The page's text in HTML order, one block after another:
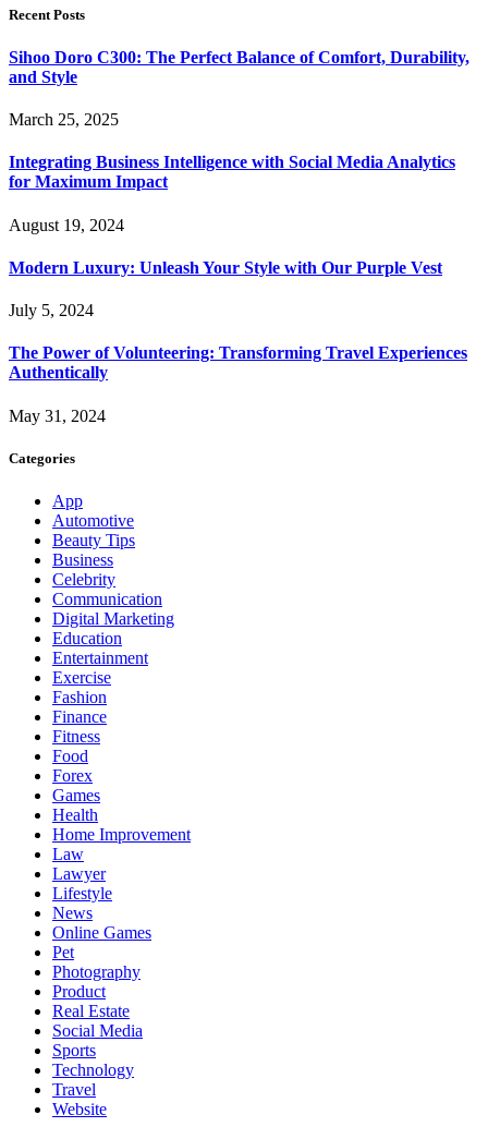
Recent Posts
Sihoo Doro C300: The Perfect Balance of Comfort, Durability,
and Style
March 25, 2025
Integrating Business Intelligence with Social Media Analytics
for Maximum Impact
August 19, 2024
Modern Luxury: Unleash Your Style with Our Purple Vest
July 5, 2024
The Power of Volunteering: Transforming Travel Experiences
Authentically
May 31, 2024
Categories
App
Automotive
Beauty Tips
Business
Celebrity
Communication
Digital Marketing
Education
Entertainment
Exercise
Fashion
Finance
Fitness
Food
Forex
Games
Health
Home Improvement
Law
Lawyer
Lifestyle
News
Online Games
Pet
Photography
Product
Real Estate
Social Media
Sports
Technology
Travel
Website